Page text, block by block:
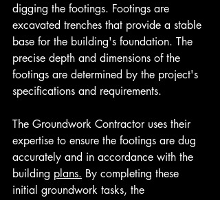
digging the footings. Footings are
excavated trenches that provide a stable
base for the building's foundation. The
precise depth and dimensions of the
footings are determined by the project's
specifications and requirements.
The Groundwork Contractor uses their
expertise to ensure the footings are dug
accurately and in accordance with the
building plans. By completing these
initial groundwork tasks, the